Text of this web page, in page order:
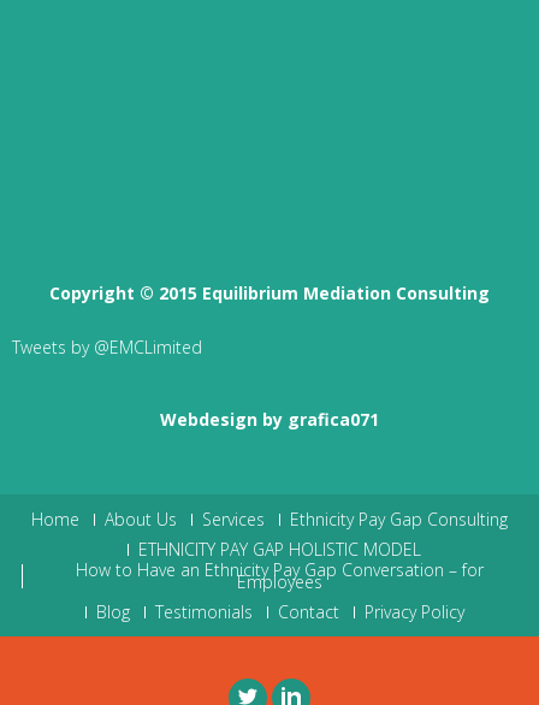
Copyright © 2015 Equilibrium Mediation Consulting
Tweets by @EMCLimited
Webdesign by grafica071
Home About Us Services
Ethnicity Pay Gap Consulting
ETHNICITY PAY GAP HOLISTIC MODEL
How to Have an Ethnicity Pay Gap Conversation – for
Employees
Blog
Testimonials Contact Privacy Policy